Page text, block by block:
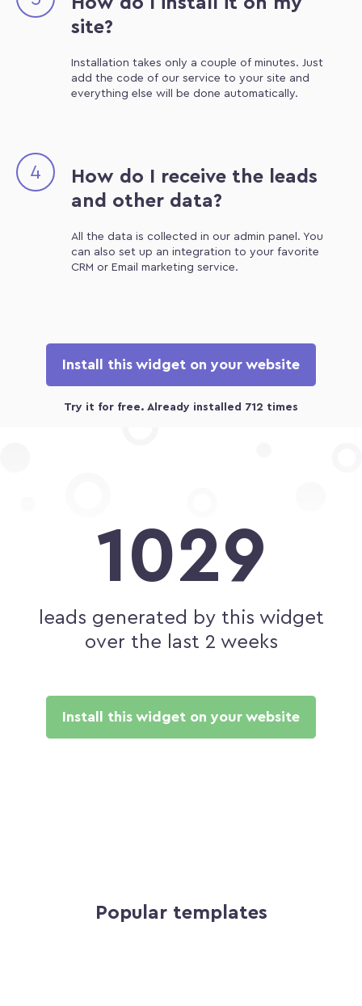
site?
Installation takes only a couple of minutes. Just
add the code of our service to your site and
everything else will be done automatically.
4
How do I receive the leads
and other data?
All the data is collected in our admin panel. You
can also set up an integration to your favorite
CRM or Email marketing service.
Install this widget on your website
1029
leads generated by this widget
over the last 2 weeks
Install this widget on your website
Popular templates